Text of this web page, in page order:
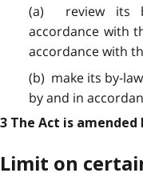
(a) review its
accordance with
accordance with
(b) make its by-
by and in
3 The Act is
Limit on